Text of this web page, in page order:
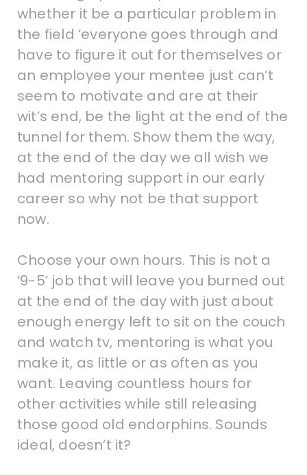
whether it be a particular problem in
the field ‘everyone goes through and
have to figure it out for themselves or
an employee your mentee just can’t
seem to motivate and are at their
wit’s end, be the light at the end of the
tunnel for them. Show them the way,
at the end of the day we all wish we
had mentoring support in our early
career so why not be that support
now.
Choose your own hours. This is not a
‘9-5’ job that will leave you burned out
at the end of the day with just about
enough energy left to sit on the couch
and watch tv, mentoring is what you
make it, as little or as often as you
want. Leaving countless hours for
other activities while still releasing
those good old endorphins. Sounds
ideal, doesn’t it?